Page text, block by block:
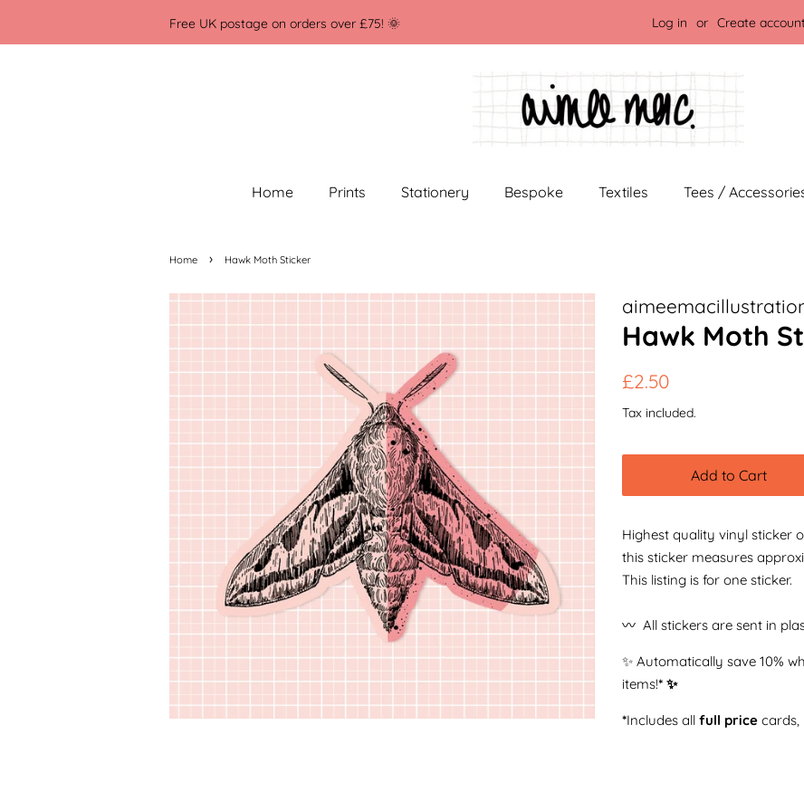
Free UK postage on orders over £75! 🌞 Log in or Create
Home Prints Stationery Bespoke Textiles Tees /
Home › Hawk Moth Sticker
Hawk Moth
Regular
£2.50
Tax included.
Add to Cart
Highest quality vinyl sticker
this sticker measures
This listing is for one sticker.
〰️ All stickers are sent in
✨ Automatically save 10%
items!* ✨
*Includes all full price cards,